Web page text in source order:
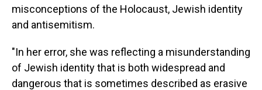
misconceptions of the Holocaust, Jewish identity
and antisemitism.
"In her error, she was reflecting a misunderstanding
of Jewish identity that is both widespread and
dangerous that is sometimes described as erasive